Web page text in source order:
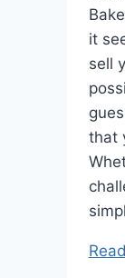
it
sell
that